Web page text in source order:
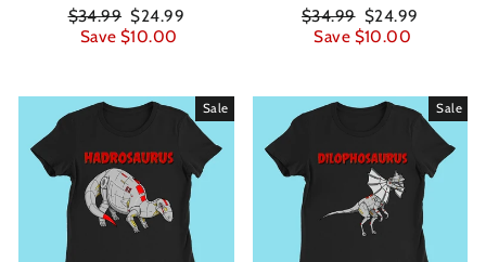
Regular
price
$34.99 Sale
price
$24.99
Save $10.00
Regular
price
$34.99 Sale
price
$24.99
Save $10.00
Sale Sale